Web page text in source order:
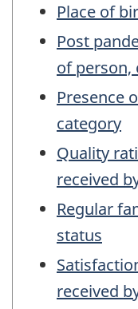
Place of
Post
of person,
Presence
category
Quality
received
Regular
status
received